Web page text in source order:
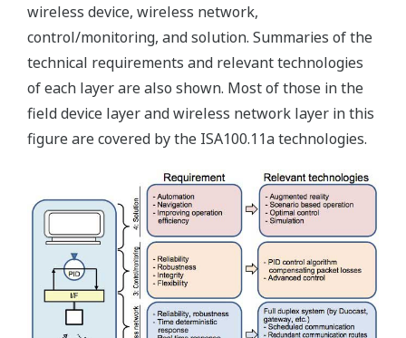
wireless device, wireless network,
control/monitoring, and solution. Summaries of the
technical requirements and relevant technologies
of each layer are also shown. Most of those in the
field device layer and wireless network layer in this
figure are covered by the ISA100.11a technologies.